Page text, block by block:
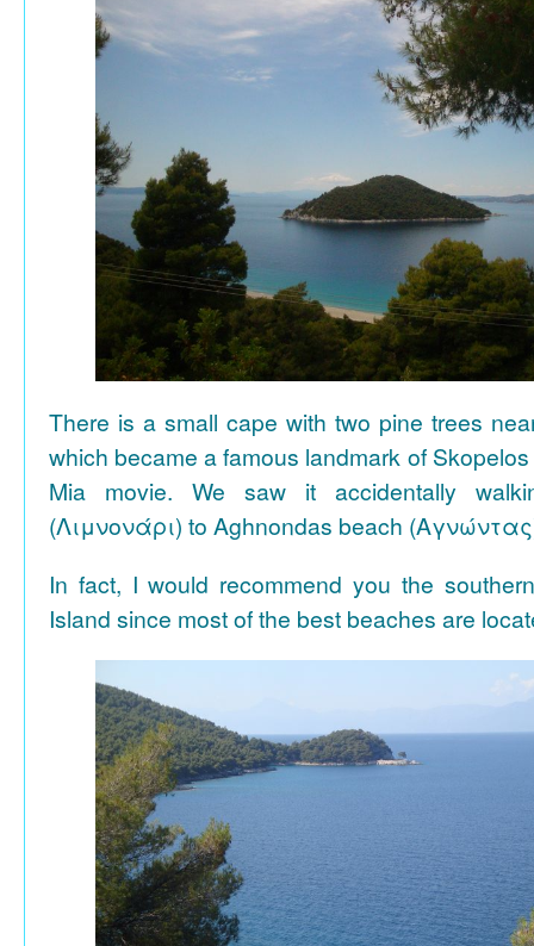
There is a small cape with two pine trees
which became a famous landmark of
Mia movie. We saw it accidentally
(Λιμνονάρι) to Aghnondas beach
In fact, I would recommend you the
Island since most of the best beaches are